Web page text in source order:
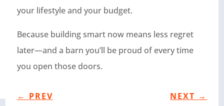
your lifestyle and your budget.
Because building smart now means less regret
later—and a barn you’ll be proud of every time
you open those doors.
← PREV NEXT →